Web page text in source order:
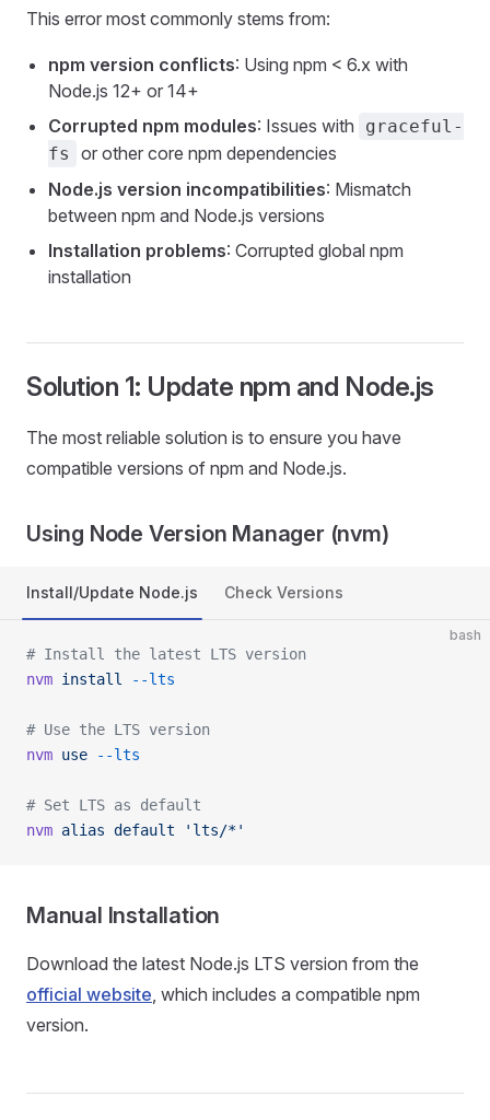
This error most commonly stems from:
npm version conflicts: Using npm < 6.x with
Node.js 12+ or 14+
Corrupted npm modules: Issues with
graceful-
fs
or other core npm dependencies
Node.js version incompatibilities: Mismatch
between npm and Node.js versions
Installation problems: Corrupted global npm
installation
Solution 1: Update npm and Node.js
The most reliable solution is to ensure you have
compatible versions of npm and Node.js.
Using Node Version Manager (nvm)
Install/Update Node.js Check Versions
bash
# Install the latest LTS version
nvm install --lts
# Use the LTS version
nvm use --lts
# Set LTS as default
nvm alias default 'lts/*'
Manual Installation
Download the latest Node.js LTS version from the
official website, which includes a compatible npm
version.